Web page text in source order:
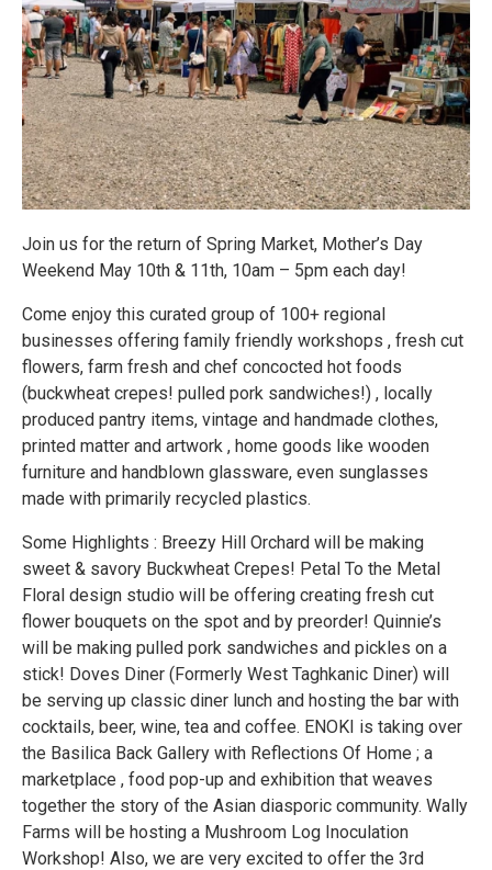
Join us for the return of Spring Market, Mother’s Day
Weekend May 10th & 11th, 10am – 5pm each day!
Come enjoy this curated group of 100+ regional
businesses offering family friendly workshops , fresh cut
flowers, farm fresh and chef concocted hot foods
(buckwheat crepes! pulled pork sandwiches!) , locally
produced pantry items, vintage and handmade clothes,
printed matter and artwork , home goods like wooden
furniture and handblown glassware, even sunglasses
made with primarily recycled plastics.
Some Highlights : Breezy Hill Orchard will be making
sweet & savory Buckwheat Crepes! Petal To the Metal
Floral design studio will be offering creating fresh cut
flower bouquets on the spot and by preorder! Quinnie’s
will be making pulled pork sandwiches and pickles on a
stick! Doves Diner (Formerly West Taghkanic Diner) will
be serving up classic diner lunch and hosting the bar with
cocktails, beer, wine, tea and coffee. ENOKI is taking over
the Basilica Back Gallery with Reflections Of Home ; a
marketplace , food pop-up and exhibition that weaves
together the story of the Asian diasporic community. Wally
Farms will be hosting a Mushroom Log Inoculation
Workshop! Also, we are very excited to offer the 3rd